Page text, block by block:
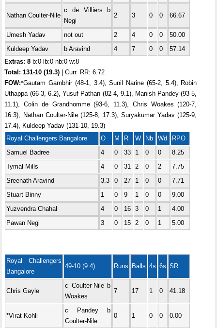
Nathan Coulter-Nile
c de Villiers b
Negi
2 3 0 0 66.67
Umesh Yadav not out 2 4 0 0
50.00
Kuldeep Yadav
b Aravind 4 7 0 0
57.14
Extras: 8 b:0 lb:0 nb:0 w:8
Total:131-10 (19.3) | Curr. RR: 6.72
FOW:*Gautam Gambhir (48-1, 3.4), Sunil Narine (65-2, 5.4), Robin
Uthappa (66-3, 6.2), Yusuf Pathan (82-4, 9.1), Manish Pandey (93-5,
11.1), Colin de Grandhomme (93-6, 11.3), Chris Woakes (120-7,
16.3), Nathan Coulter-Nile (125-8, 17.3), Suryakumar Yadav (125-9,
17.4), Kuldeep Yadav (131-10, 19.3)
Royal Challengers Bangalore
O M R W Nb Wd
RPO
Samuel Badree
4 0 33 1 0 0
8.25
Tymal Mills
4 0 31 2 0 2
7.75
Sreenath Aravind
3.3 0 27 1 0 0
7.71
Stuart Binny
1 0 9 1 0 0
9.00
Yuzvendra Chahal
4 0 16 3 0 1
4.00
Pawan Negi
3 0 15 2 0 1 5.00
Royal Challengers
Bangalore
49-10 (9.4) Runs Balls 4s 6s SR
Chris Gayle
c Coulter-Nile b
Woakes
7 17 1 0 41.18
*Virat Kohli
c Pandey b
Coulter-Nile
0 1 0 0 0.00